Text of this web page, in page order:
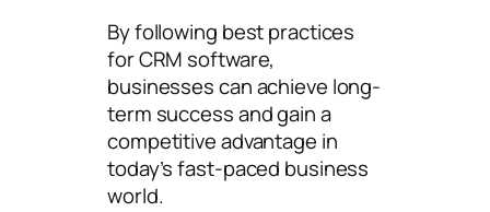
By following best practices
for CRM software,
businesses can achieve long-
term success and gain a
competitive advantage in
today’s fast-paced business
world.